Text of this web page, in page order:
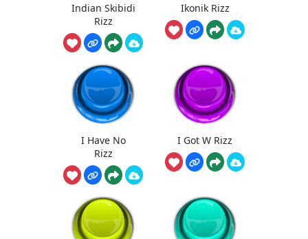
Indian Skibidi
Rizz
Ikonik Rizz
I Have No
Rizz
I Got W Rizz